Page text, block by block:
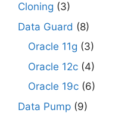
Cloning (3)
Data Guard (8)
Oracle 11g (3)
Oracle 12c (4)
Oracle 19c (6)
Data Pump (9)